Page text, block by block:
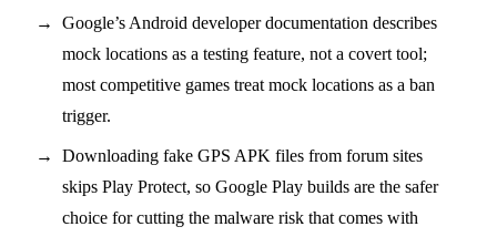
Google’s Android developer documentation describes
mock locations as a testing feature, not a covert tool;
most competitive games treat mock locations as a ban
trigger.
Downloading fake GPS APK files from forum sites
skips Play Protect, so Google Play builds are the safer
choice for cutting the malware risk that comes with